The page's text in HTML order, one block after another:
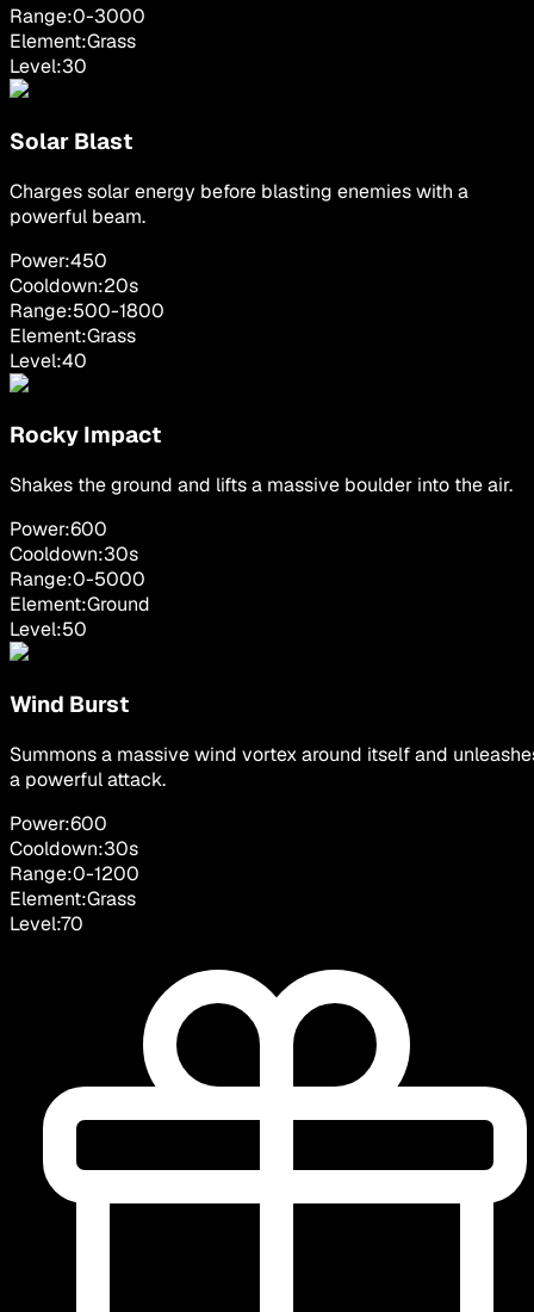
Range:0-3000
Element:Grass
Level:30
Solar Blast
Charges solar energy before blasting enemies with a
powerful beam.
Power:450
Cooldown:20s
Range:500-1800
Element:Grass
Level:40
Rocky Impact
Shakes the ground and lifts a massive boulder into the air.
Power:600
Cooldown:30s
Range:0-5000
Element:Ground
Level:50
Wind Burst
Summons a massive wind vortex around itself and
a powerful attack.
Power:600
Cooldown:30s
Range:0-1200
Element:Grass
Level:70